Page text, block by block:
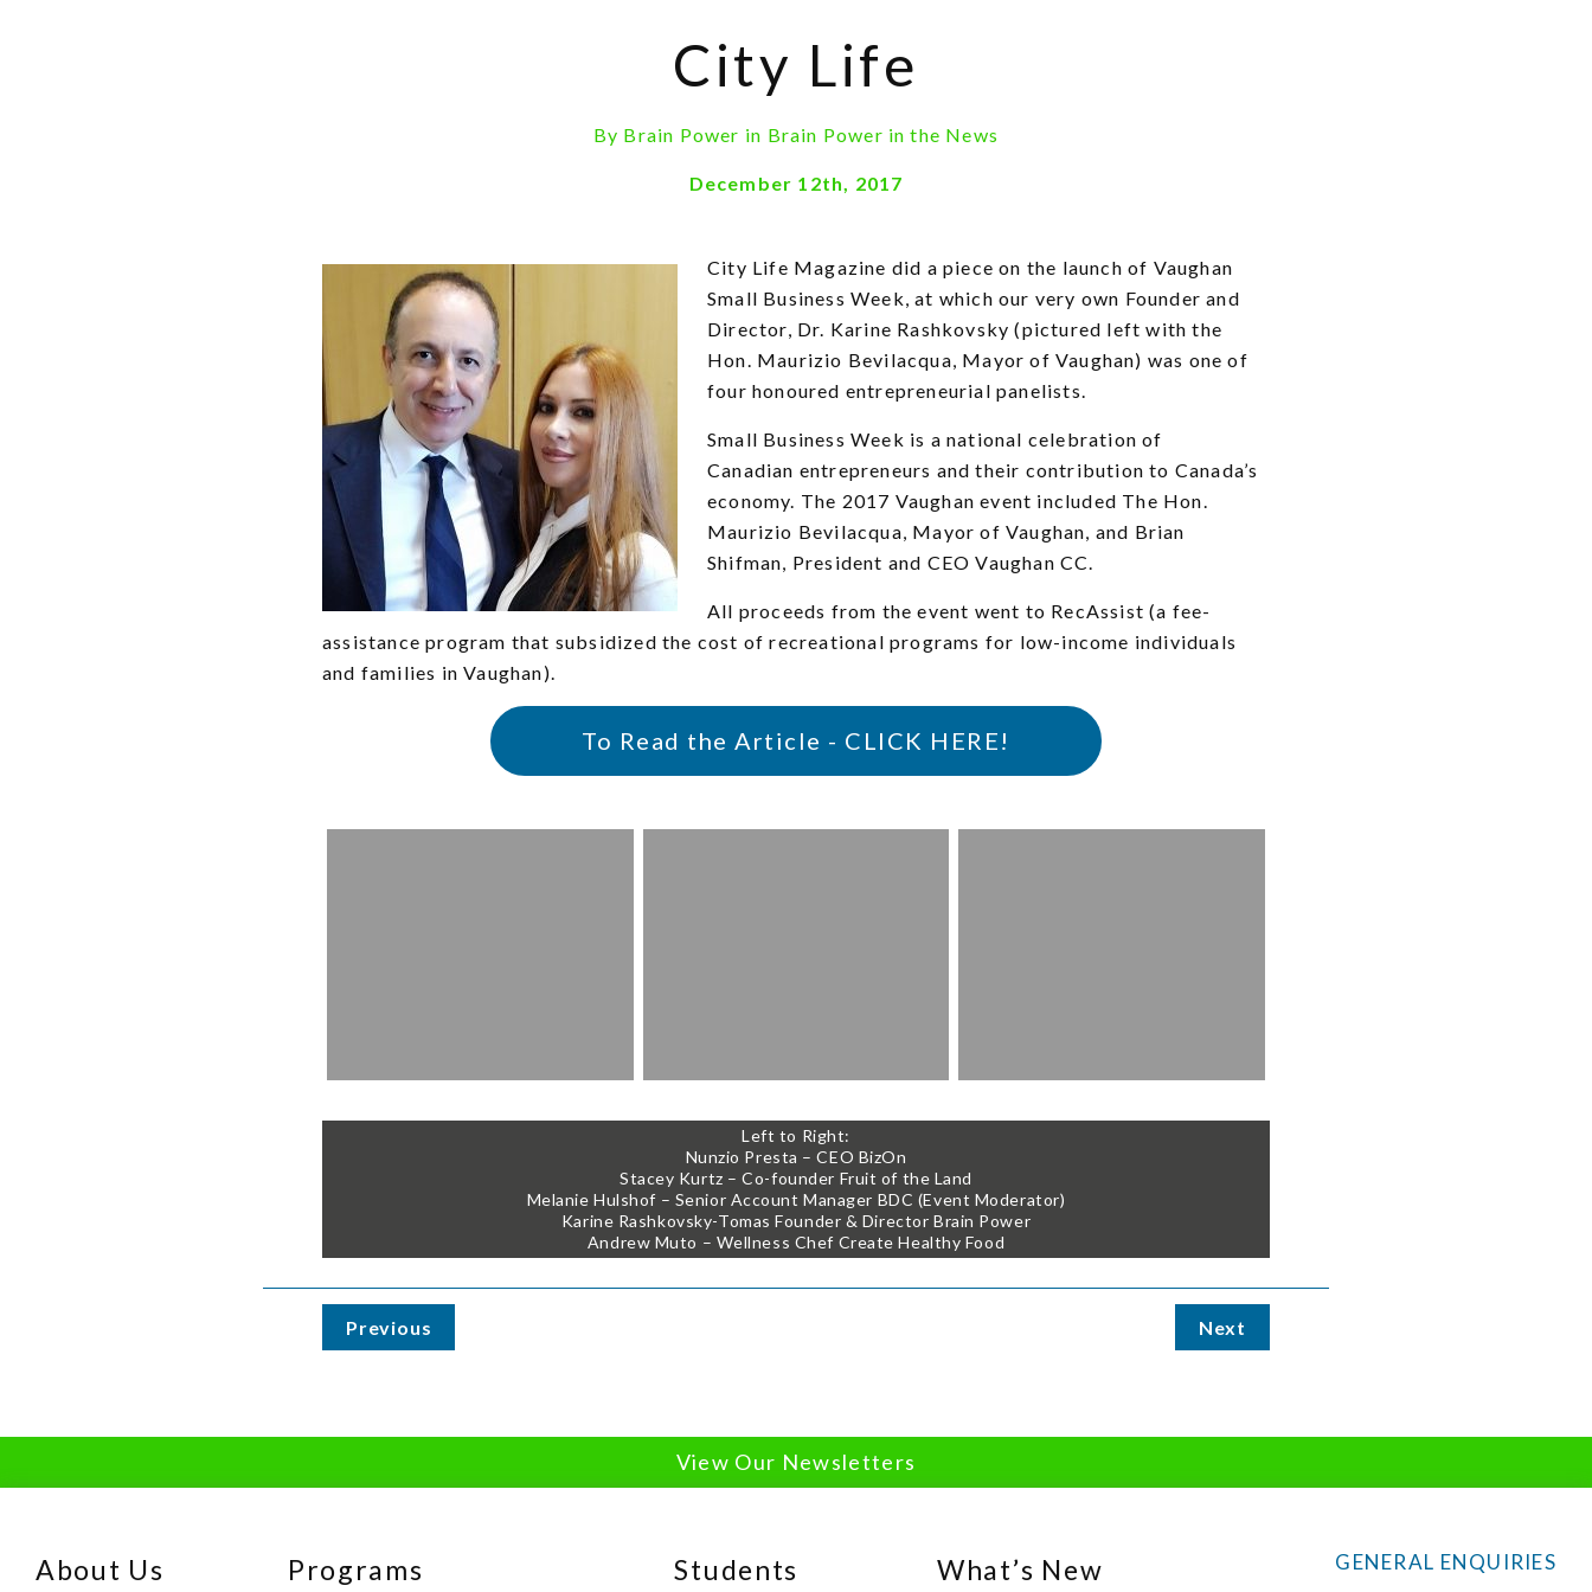
City Life
By Brain Power in Brain Power in the News
December 12th, 2017
City Life Magazine did a piece on the launch of Vaughan
Small Business Week, at which our very own Founder and
Director, Dr. Karine Rashkovsky (pictured left with the
Hon. Maurizio Bevilacqua, Mayor of Vaughan) was one of
four honoured entrepreneurial panelists.
Small Business Week is a national celebration of
Canadian entrepreneurs and their contribution to Canada’s
economy. The 2017 Vaughan event included The Hon.
Maurizio Bevilacqua, Mayor of Vaughan, and Brian
Shifman, President and CEO Vaughan CC.
All proceeds from the event went to RecAssist (a fee-
assistance program that subsidized the cost of recreational programs for low-income individuals
and families in Vaughan).
To Read the Article - CLICK HERE!
Left to Right:
Nunzio Presta – CEO BizOn
Stacey Kurtz – Co-founder Fruit of the Land
Melanie Hulshof – Senior Account Manager BDC (Event Moderator)
Karine Rashkovsky-Tomas Founder & Director Brain Power
Andrew Muto – Wellness Chef Create Healthy Food
Previous Next
View Our Newsletters
About Us Programs Students What’s New GENERAL ENQUIRIES